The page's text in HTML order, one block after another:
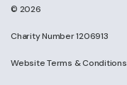
© 2026
Charity Number 1206913
Website Terms & Conditions